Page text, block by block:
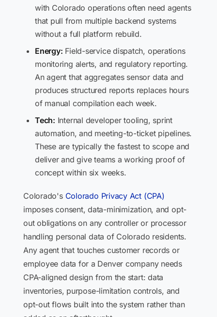
with Colorado operations often need agents
that pull from multiple backend systems
without a full platform rebuild.
Energy: Field-service dispatch, operations
monitoring alerts, and regulatory reporting.
An agent that aggregates sensor data and
produces structured reports replaces hours
of manual compilation each week.
Tech: Internal developer tooling, sprint
automation, and meeting-to-ticket pipelines.
These are typically the fastest to scope and
deliver and give teams a working proof of
concept within six weeks.
Colorado's Colorado Privacy Act (CPA)
imposes consent, data-minimization, and opt-
out obligations on any controller or processor
handling personal data of Colorado residents.
Any agent that touches customer records or
employee data for a Denver company needs
CPA-aligned design from the start: data
inventories, purpose-limitation controls, and
opt-out flows built into the system rather than